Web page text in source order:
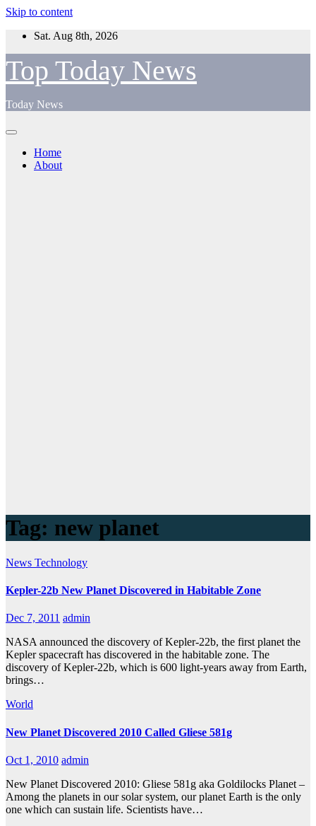
Skip to content
Sat. Aug 8th, 2026
Top Today News
Today News
Home
About
Tag: new planet
News Technology
Kepler-22b New Planet Discovered in Habitable Zone
Dec 7, 2011 admin
NASA announced the discovery of Kepler-22b, the first planet the
Kepler spacecraft has discovered in the habitable zone. The
discovery of Kepler-22b, which is 600 light-years away from Earth,
brings…
World
New Planet Discovered 2010 Called Gliese 581g
Oct 1, 2010 admin
New Planet Discovered 2010: Gliese 581g aka Goldilocks Planet –
Among the planets in our solar system, our planet Earth is the only
one which can sustain life. Scientists have…